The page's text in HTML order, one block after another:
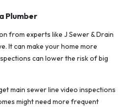
Plumber
from experts like J Sewer & Drain
It can make your home more
can lower the risk of big
main sewer line video inspections
might need more frequent